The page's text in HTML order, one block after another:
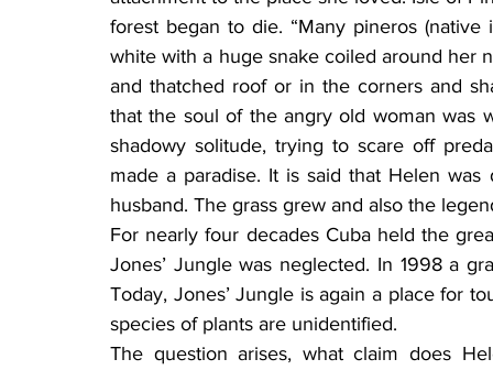
forest began to die. “Many pineros
white with a huge snake coiled around her
and thatched roof or in the corners and
that the soul of the angry old woman was
shadowy solitude, trying to scare off
made a paradise. It is said that Helen
husband. The grass grew and also the
For nearly four decades Cuba held the
Jones’ Jungle was neglected. In 1998 a
Today, Jones’ Jungle is again a place for
species of plants are unidentified.
The question arises, what claim does